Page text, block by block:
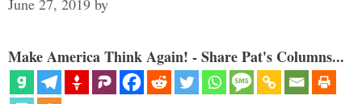
June 27, 2019 by
Make America Think Again! - Share Pat's Columns...